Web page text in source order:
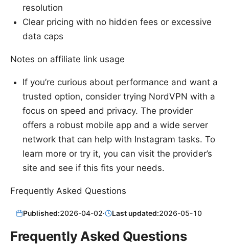
resolution
Clear pricing with no hidden fees or excessive
data caps
Notes on affiliate link usage
If you’re curious about performance and want a
trusted option, consider trying NordVPN with a
focus on speed and privacy. The provider
offers a robust mobile app and a wide server
network that can help with Instagram tasks. To
learn more or try it, you can visit the provider’s
site and see if this fits your needs.
Frequently Asked Questions
Published:2026-04-02· Last updated:2026-05-10
Frequently Asked Questions